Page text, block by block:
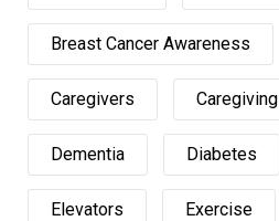
Breast Cancer Awareness
Caregivers Caregiving
Dementia Diabetes
Elevators Exercise